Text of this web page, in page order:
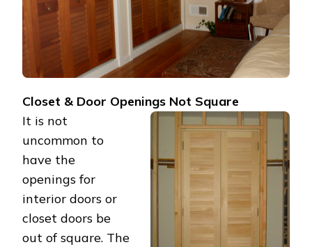
Closet & Door Openings Not Square
It is not
uncommon to
have the
openings for
interior doors or
closet doors be
out of square. The